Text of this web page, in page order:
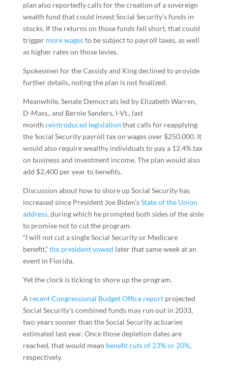
plan also reportedly calls for the creation of a sovereign
wealth fund that could invest Social Security’s funds in
stocks. If the returns on those funds fell short, that could
trigger more wagesto be subject to payroll taxes, as well
as higher rates on those levies.
Spokesmen for the Cassidy and King declined to provide
further details, noting the plan is not finalized.
Meanwhile, Senate Democrats led by Elizabeth Warren,
D-Mass., and Bernie Sanders, I-Vt., last
month reintroduced legislation that calls for reapplying
the Social Security payroll tax on wages over $250,000. It
would also require wealthy individuals to pay a 12.4% tax
on business and investment income. The plan would also
add $2,400 per year to benefits.
Discussion about how to shore up Social Security has
increased since President Joe Biden’sState of the Union
address, during which he prompted both sides of the aisle
to promise not to cut the program.
“I will not cut a single Social Security or Medicare
benefit,”the president vowed later that same week at an
event in Florida.
Yet the clock is ticking to shore up the program.
A recent Congressional Budget Office reportprojected
Social Security’s combined funds may run out in 2033,
two years sooner than the Social Security actuaries
estimated last year. Once those depletion dates are
reached, that would mean benefit cuts of 23% or 20%,
respectively.